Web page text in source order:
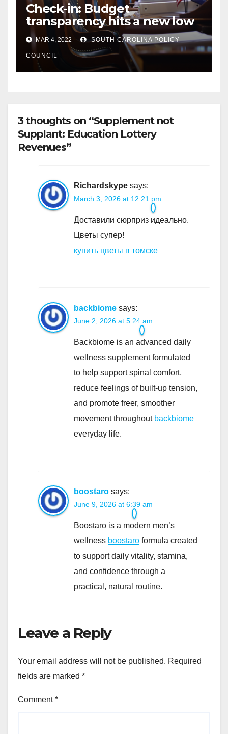
Check-in: Budget
transparency hits a new low
MAR 4, 2022 SOUTH CAROLINA POLICY
COUNCIL
3 thoughts on “Supplement not
Supplant: Education Lottery
Revenues”
Richardskype says:
March 3, 2026 at 12:21 pm
Доставили сюрприз идеально.
Цветы супер!
купить цветы в томске
backbiome says:
June 2, 2026 at 5:24 am
Backbiome is an advanced daily
wellness supplement formulated
to help support spinal comfort,
reduce feelings of built-up tension,
and promote freer, smoother
movement throughout backbiome
everyday life.
boostaro says:
June 9, 2026 at 6:39 am
Boostaro is a modern men’s
wellness boostaro formula created
to support daily vitality, stamina,
and confidence through a
practical, natural routine.
Leave a Reply
Your email address will not be published. Required
fields are marked *
Comment*